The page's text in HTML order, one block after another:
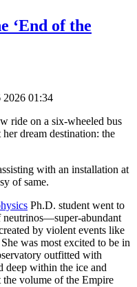
‘End of the
2026 01:34
ride on a six-wheeled bus
dream destination: the
with an installation at
of same.
Ph.D. student went to
abundant
by violent events like
was most excited to be in
outfitted with
deep within the ice and
volume of the Empire